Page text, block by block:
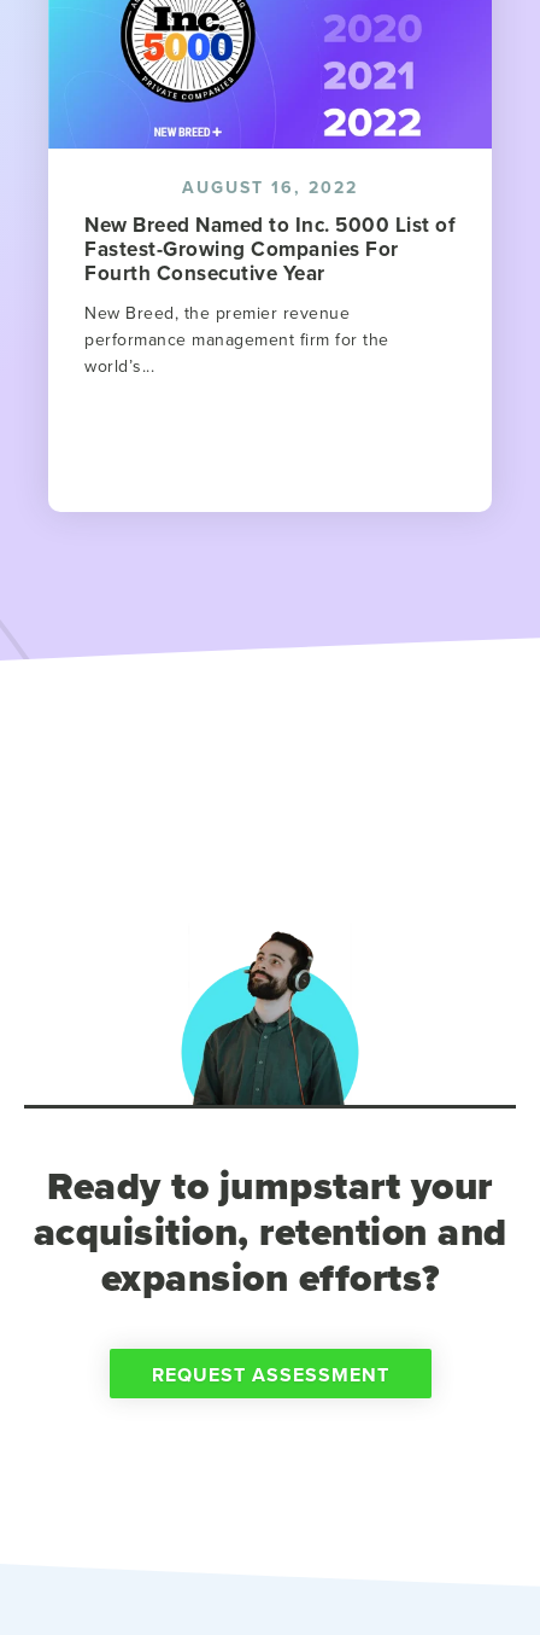
AUGUST 16, 2022
New Breed Named to Inc. 5000 List of
Fastest-Growing Companies For
Fourth Consecutive Year
New Breed, the premier revenue
performance management firm for the
world’s...
Ready to jumpstart your
acquisition, retention and
expansion efforts?
REQUEST ASSESSMENT